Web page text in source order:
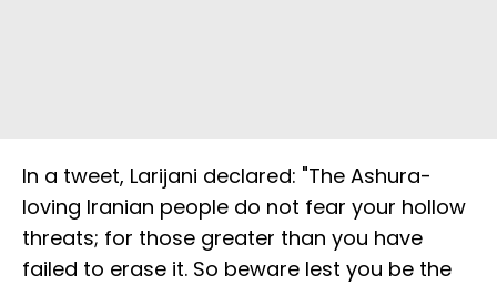
In a tweet, Larijani declared: "The Ashura-
loving Iranian people do not fear your hollow
threats; for those greater than you have
failed to erase it. So beware lest you be the